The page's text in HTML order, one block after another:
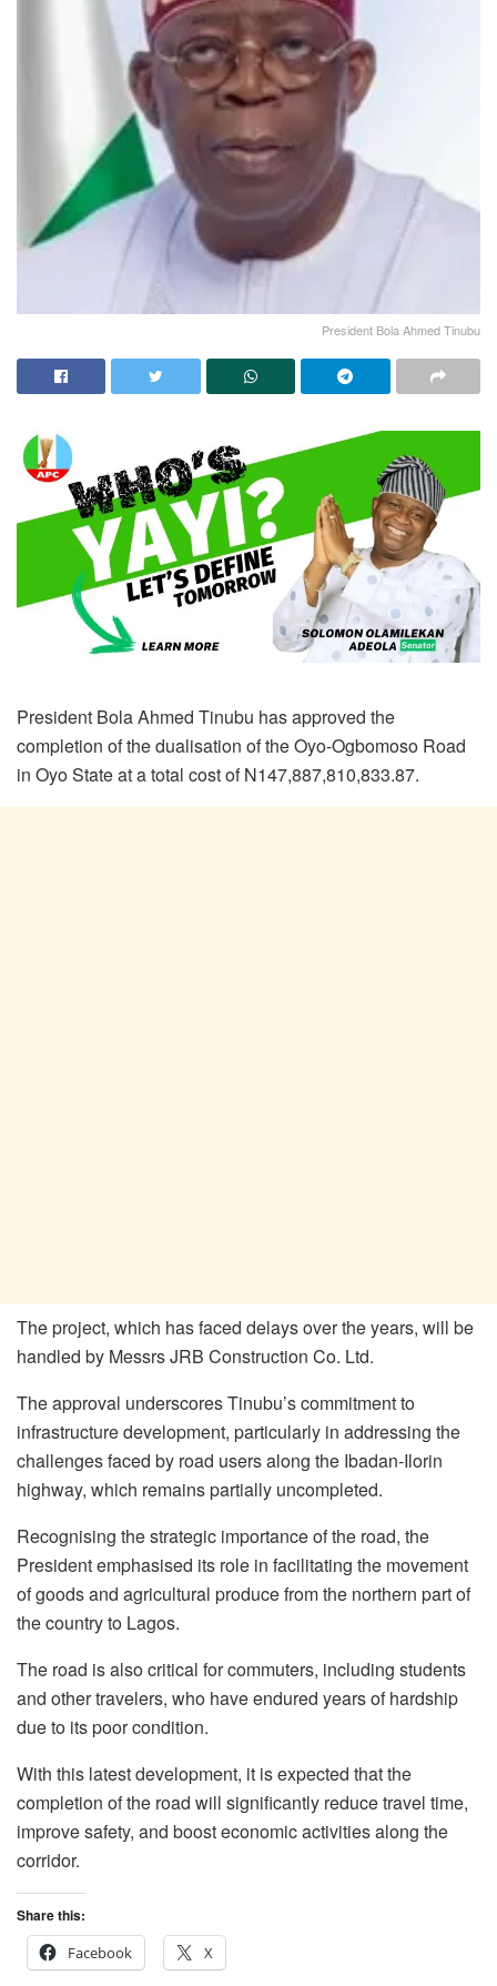
President Bola Ahmed Tinubu
President Bola Ahmed Tinubu has approved the
completion of the dualisation of the Oyo-Ogbomoso Road
in Oyo State at a total cost of N147,887,810,833.87.
The project, which has faced delays over the years, will be
handled by Messrs JRB Construction Co. Ltd.
The approval underscores Tinubu’s commitment to
infrastructure development, particularly in addressing the
challenges faced by road users along the Ibadan-Ilorin
highway, which remains partially uncompleted.
Recognising the strategic importance of the road, the
President emphasised its role in facilitating the movement
of goods and agricultural produce from the northern part of
the country to Lagos.
The road is also critical for commuters, including students
and other travelers, who have endured years of hardship
due to its poor condition.
With this latest development, it is expected that the
completion of the road will significantly reduce travel time,
improve safety, and boost economic activities along the
corridor.
Share this:
Facebook
X